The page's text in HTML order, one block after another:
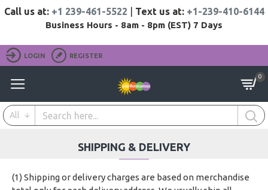
Call us at: +1 239-461-5522 Text us at: +1-239-410-6144
Business Hours - 8am - 8pm (EST) 7 Days
LOGIN REGISTER
0
All
SHIPPING & DELIVERY
(1) Shipping or delivery charges are based on merchandise